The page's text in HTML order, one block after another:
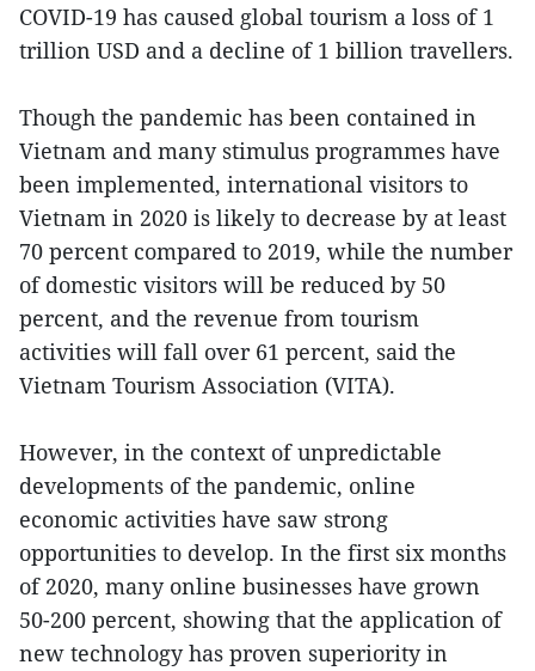
COVID-19 has caused global tourism a loss of 1
trillion USD and a decline of 1 billion travellers.
Though the pandemic has been contained in
Vietnam and many stimulus programmes have
been implemented, international visitors to
Vietnam in 2020 is likely to decrease by at least
70 percent compared to 2019, while the number
of domestic visitors will be reduced by 50
percent, and the revenue from tourism
activities will fall over 61 percent, said the
Vietnam Tourism Association (VITA).
However, in the context of unpredictable
developments of the pandemic, online
economic activities have saw strong
opportunities to develop. In the first six months
of 2020, many online businesses have grown
50-200 percent, showing that the application of
new technology has proven superiority in